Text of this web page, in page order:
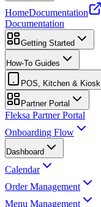
HomeDocumentation
Documentation
Getting Started
How-To Guides
POS, Kitchen & Kiosk
Partner Portal
Fleksa Partner Portal
Onboarding Flow
Dashboard
Calendar
Order Management
Menu Management